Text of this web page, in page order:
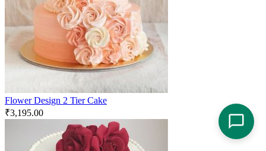
Flower Design 2 Tier Cake
₹3,195.00